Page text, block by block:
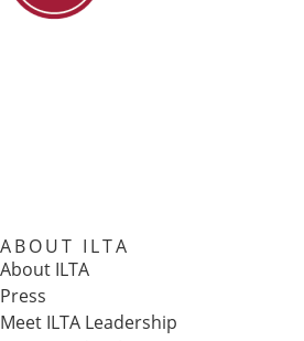
ABOUT ILTA
About ILTA
Press
Meet ILTA Leadership